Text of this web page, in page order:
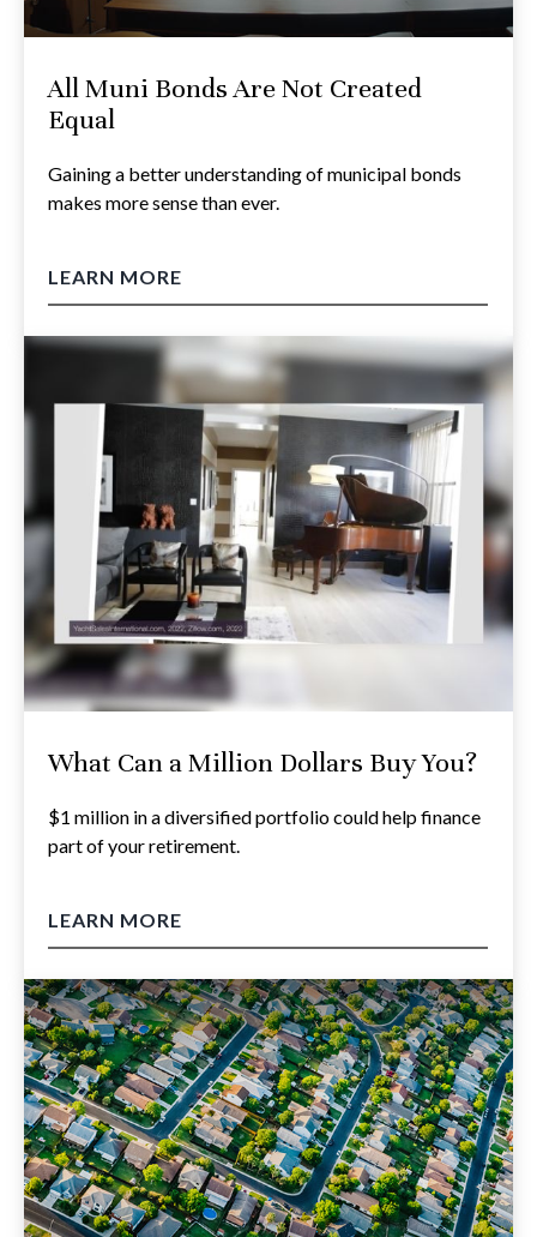
All Muni Bonds Are Not Created
Equal
Gaining a better understanding of municipal bonds
makes more sense than ever.
LEARN MORE
What Can a Million Dollars Buy You?
$1 million in a diversified portfolio could help finance
part of your retirement.
LEARN MORE